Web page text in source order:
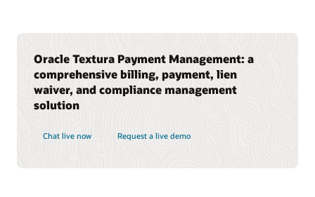
Oracle Textura Payment Management: a
comprehensive billing, payment, lien
waiver, and compliance management
solution
Chat live now Request a live demo